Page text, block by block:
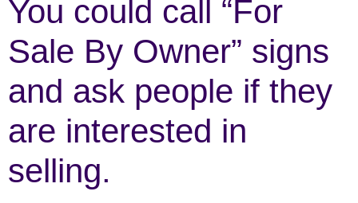
You could call “For
Sale By Owner” signs
and ask people if they
are interested in
selling.